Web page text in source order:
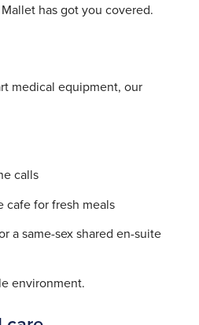
has got you covered.
medical equipment, our
calls
cafe for fresh meals
a same-sex shared en-suite
environment.